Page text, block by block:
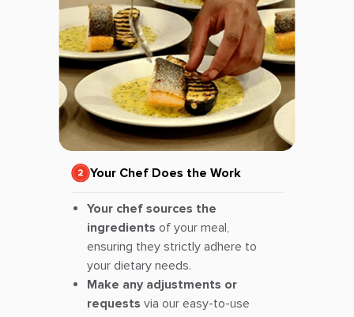
Your Chef Does the Work
Your chef sources the
ingredients of your meal,
ensuring they strictly adhere to
your dietary needs.
Make any adjustments or
requests via our easy-to-use